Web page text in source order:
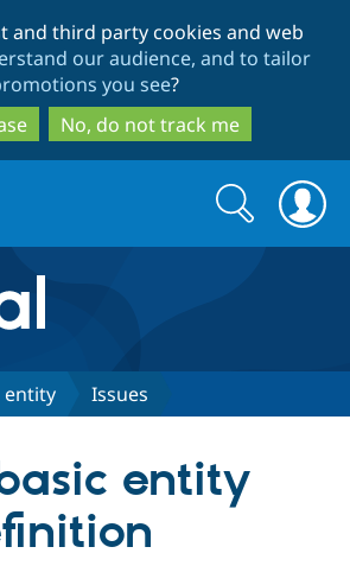
to
main
content
to
search
and third party cookies and web
our audience, and to tailor
you see?
No, do not track me
Search
form
Search
entity Issues
entity